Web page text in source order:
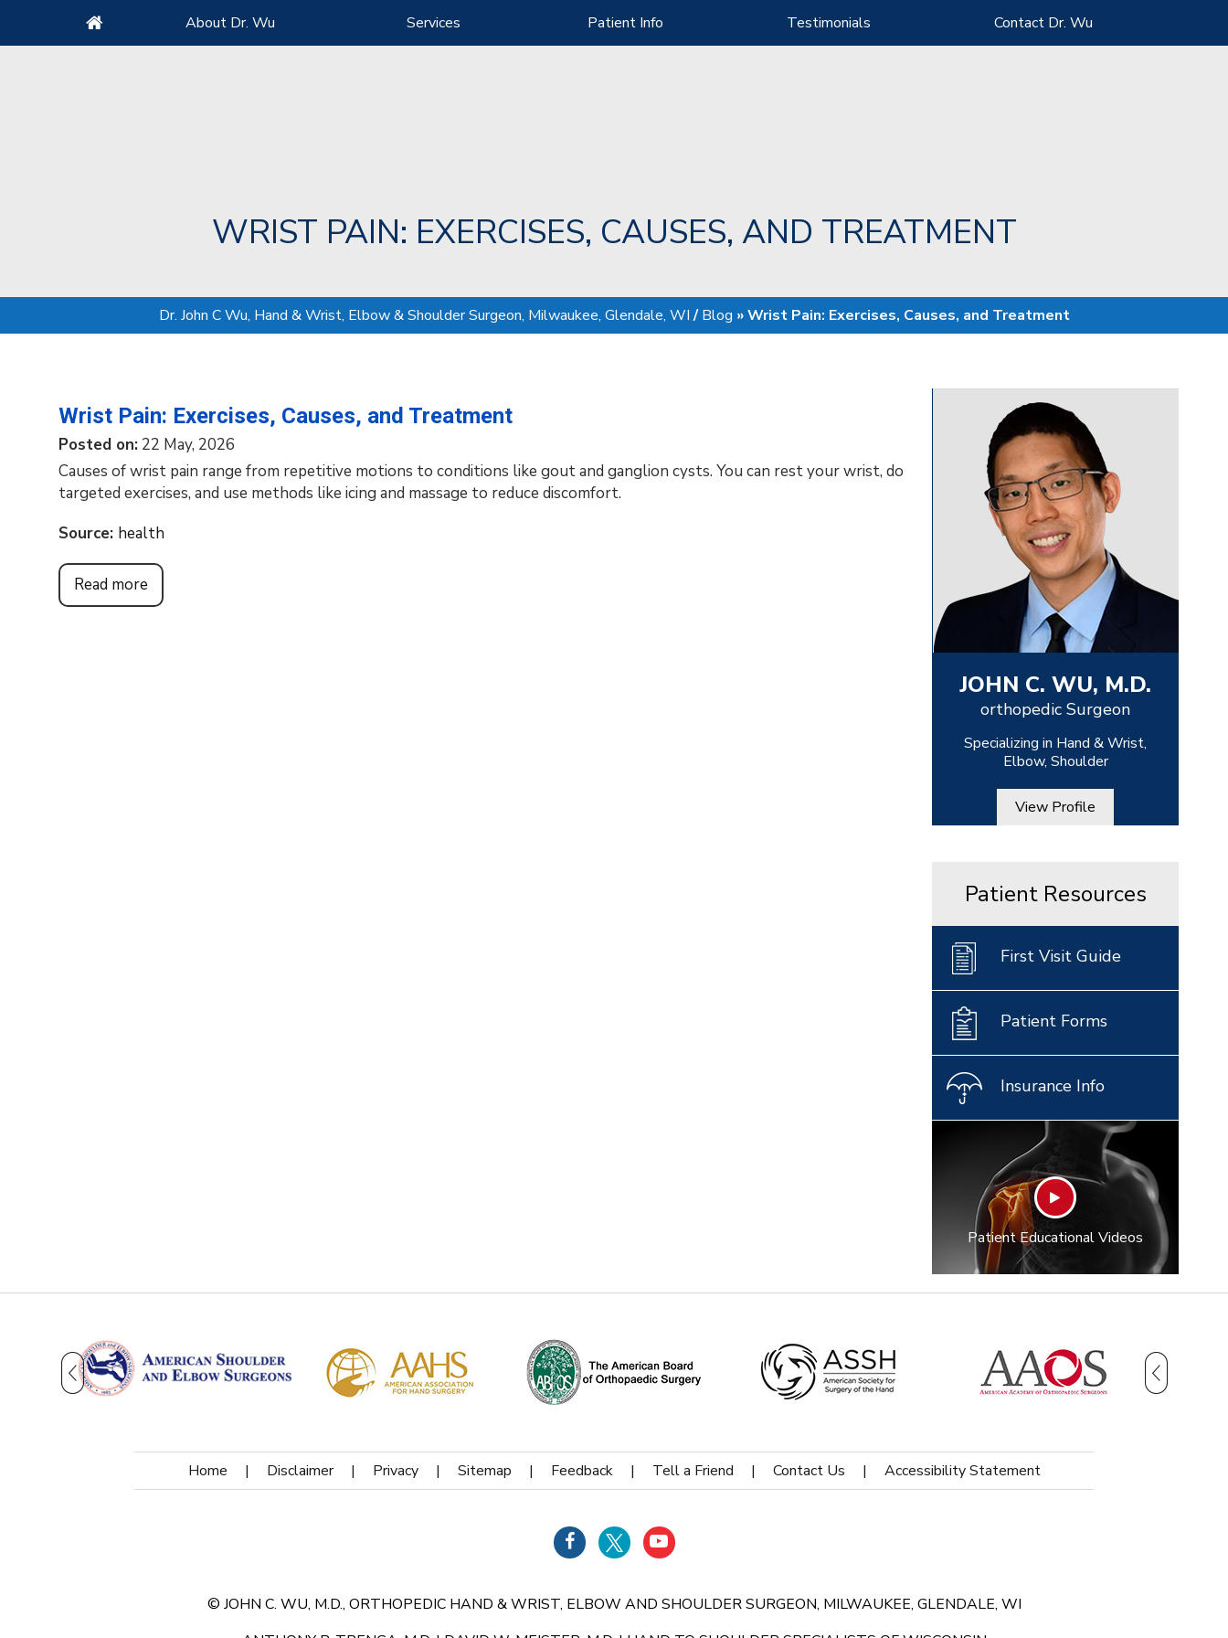
About Dr. Wu Services Patient Info Testimonials Contact Dr. Wu
WRIST PAIN: EXERCISES, CAUSES, AND TREATMENT
Dr. John C Wu, Hand & Wrist, Elbow & Shoulder Surgeon, Milwaukee, Glendale, WI/Blog » Wrist Pain: Exercises, Causes, and Treatment
Wrist Pain: Exercises, Causes, and Treatment
Posted on: 22 May, 2026
Causes of wrist pain range from repetitive motions to conditions like gout and ganglion cysts. You can rest your wrist, do
targeted exercises, and use methods like icing and massage to reduce discomfort.
Source: health
Read more
JOHN C. WU, M.D.
orthopedic Surgeon
Specializing in Hand & Wrist,
Elbow, Shoulder
View Profile
Patient Resources
First Visit Guide
Patient Forms
Insurance Info
Patient Educational Videos
Home | Disclaimer | Privacy | Sitemap | Feedback | Tell a Friend | Contact Us | Accessibility Statement
© JOHN C. WU, M.D., ORTHOPEDIC HAND & WRIST, ELBOW AND SHOULDER SURGEON, MILWAUKEE, GLENDALE, WI